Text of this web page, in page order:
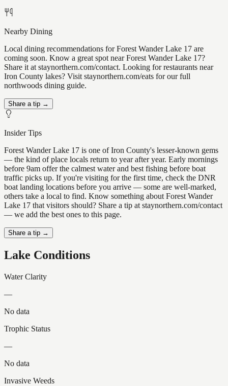
Nearby Dining
Local dining recommendations for Forest Wander Lake 17 are
coming soon. Know a great spot near Forest Wander Lake 17?
Share it at staynorthern.com/contact. Looking for restaurants near
Iron County lakes? Visit staynorthern.com/eats for our full
northwoods dining guide.
Share a tip →
Insider Tips
Forest Wander Lake 17 is one of Iron County's lesser-known gems
— the kind of place locals return to year after year. Early mornings
before 9am offer the calmest water and best fishing before boat
traffic picks up. If you're visiting for the first time, check the DNR
boat landing locations before you arrive — some are well-marked,
others take a local to find. Know something about Forest Wander
Lake 17 that visitors should? Share a tip at staynorthern.com/contact
— we add the best ones to this page.
Share a tip →
Lake Conditions
Water Clarity
—
No data
Trophic Status
—
No data
Invasive Weeds